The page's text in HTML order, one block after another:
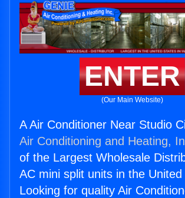
ENTER
(Our Main Website)
A Air Conditioner Near Studio
Air Conditioning and Heating,
of the Largest Wholesale
AC mini split units in the United
Looking for quality Air